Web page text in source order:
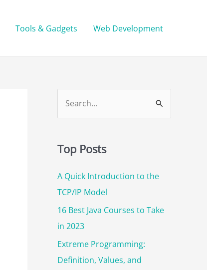
Tools & Gadgets Web Development
r
h
f
o
r
:
Top Posts
A Quick Introduction to the
TCP/IP Model
16 Best Java Courses to Take
in 2023
Extreme Programming:
Definition, Values, and